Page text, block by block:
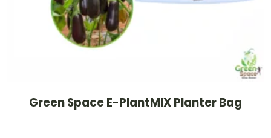
Green Space E-PlantMIX Planter Bag